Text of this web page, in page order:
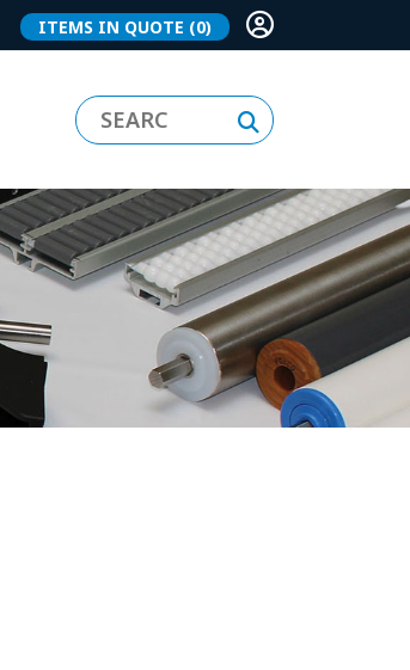
ITEMS IN QUOTE (0)